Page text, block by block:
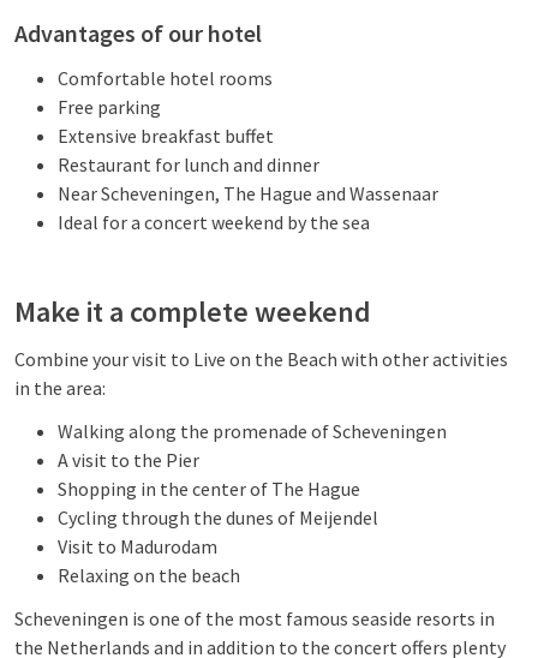
Advantages of our hotel
Comfortable hotel rooms
Free parking
Extensive breakfast buffet
Restaurant for lunch and dinner
Near Scheveningen, The Hague and Wassenaar
Ideal for a concert weekend by the sea
Make it a complete weekend
Combine your visit to Live on the Beach with other activities
in the area:
Walking along the promenade of Scheveningen
A visit to the Pier
Shopping in the center of The Hague
Cycling through the dunes of Meijendel
Visit to Madurodam
Relaxing on the beach
Scheveningen is one of the most famous seaside resorts in
the Netherlands and in addition to the concert offers plenty